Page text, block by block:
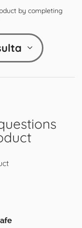
by completing